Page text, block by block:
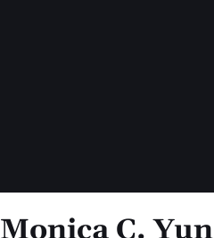
Monica C. Yun